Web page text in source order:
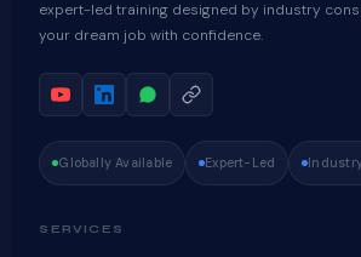
expert-led training designed by industry
your dream job with confidence.
Globally Available Expert-Led
SERVICES